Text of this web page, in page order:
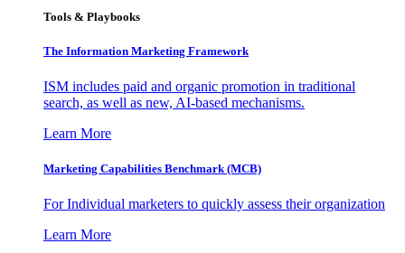
Tools & Playbooks
The Information Marketing Framework
ISM includes paid and organic promotion in traditional
search, as well as new, AI-based mechanisms.
Learn More
Marketing Capabilities Benchmark (MCB)
For Individual marketers to quickly assess their organization
Learn More